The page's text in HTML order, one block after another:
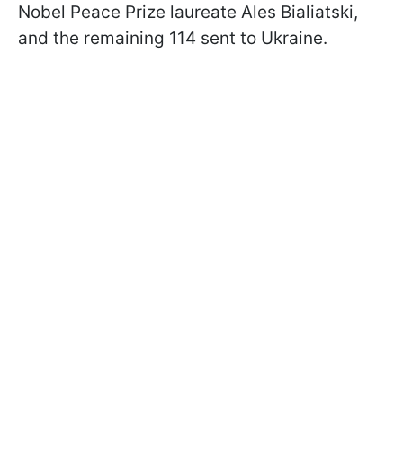
Nobel Peace Prize laureate Ales Bialiatski,
and the remaining 114 sent to Ukraine.